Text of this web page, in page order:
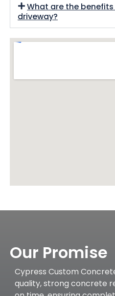
What are the
driveway?
Our Promise
Cypress Custom
quality, strong concrete